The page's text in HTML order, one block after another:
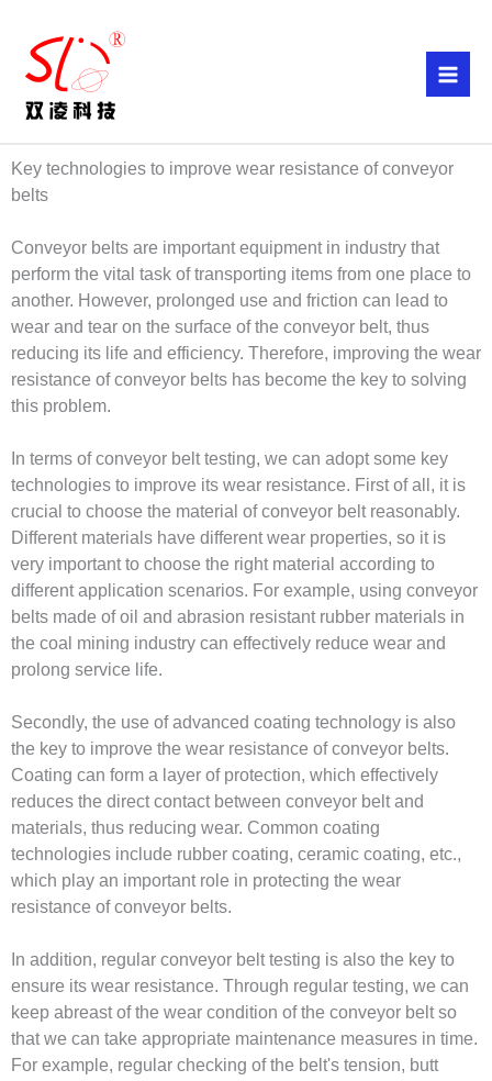
content
Key technologies to improve wear resistance of conveyor
belts
Conveyor belts are important equipment in industry that
perform the vital task of transporting items from one place to
another. However, prolonged use and friction can lead to
wear and tear on the surface of the conveyor belt, thus
reducing its life and efficiency. Therefore, improving the wear
resistance of conveyor belts has become the key to solving
this problem.
In terms of conveyor belt testing, we can adopt some key
technologies to improve its wear resistance. First of all, it is
crucial to choose the material of conveyor belt reasonably.
Different materials have different wear properties, so it is
very important to choose the right material according to
different application scenarios. For example, using conveyor
belts made of oil and abrasion resistant rubber materials in
the coal mining industry can effectively reduce wear and
prolong service life.
Secondly, the use of advanced coating technology is also
the key to improve the wear resistance of conveyor belts.
Coating can form a layer of protection, which effectively
reduces the direct contact between conveyor belt and
materials, thus reducing wear. Common coating
technologies include rubber coating, ceramic coating, etc.,
which play an important role in protecting the wear
resistance of conveyor belts.
In addition, regular conveyor belt testing is also the key to
ensure its wear resistance. Through regular testing, we can
keep abreast of the wear condition of the conveyor belt so
that we can take appropriate maintenance measures in time.
For example, regular checking of the belt's tension, butt